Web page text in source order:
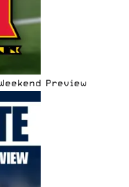
Preview